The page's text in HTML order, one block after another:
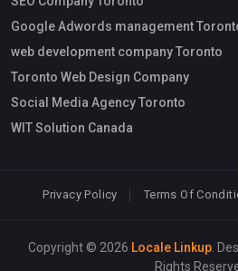
Google Adwords management
web development company Toronto
Toronto Web Design Company
Social Media Agency Toronto
WIT Solution Canada
Privacy Policy Terms Of
Copyright © 2026 Locale Linkup .
Rights